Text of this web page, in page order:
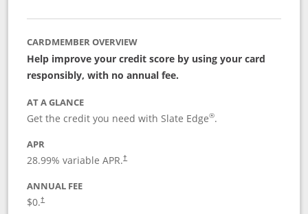
CARDMEMBER OVERVIEW
Help improve your credit score by using your card
responsibly, with no annual fee.
AT A GLANCE
Get the credit you need with Slate Edge®.
APR
28.99% variable APR.†
ANNUAL FEE
$0.†